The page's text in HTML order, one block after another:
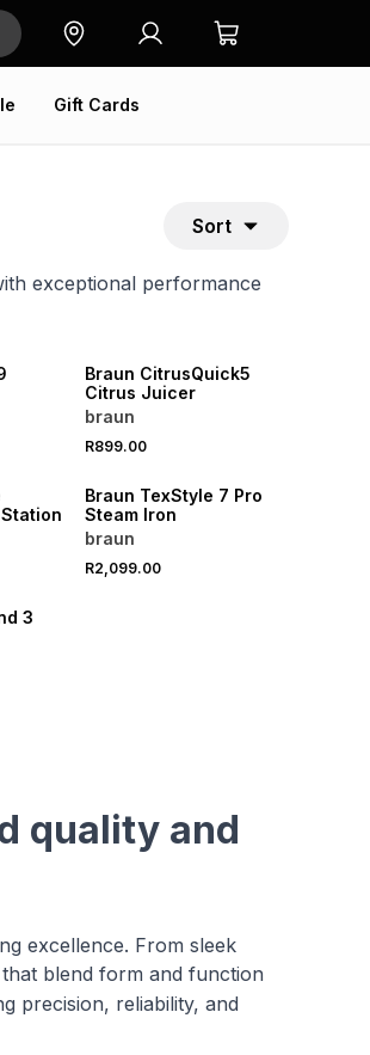
Gift Cards
Sort
exceptional performance
Braun CitrusQuick5
Citrus Juicer
braun
R899.00
Braun TexStyle 7 Pro
Steam Iron
braun
R2,099.00
3
quality and
excellence. From sleek
blend form and function
precision, reliability, and